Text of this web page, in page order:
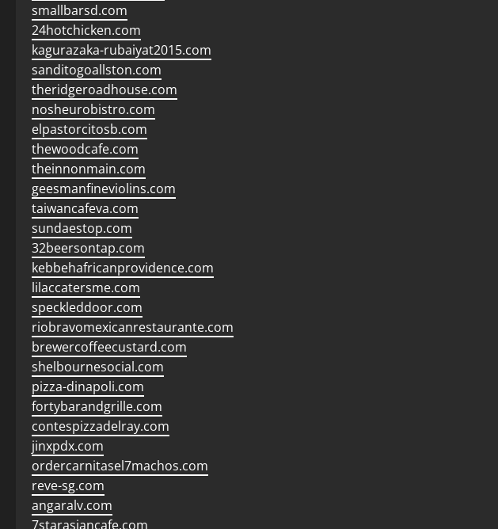
smallbarsd.com
24hotchicken.com
kagurazaka-rubaiyat2015.com
sanditogoallston.com
theridgeroadhouse.com
nosheurobistro.com
elpastorcitosb.com
thewoodcafe.com
theinnonmain.com
geesmanfineviolins.com
taiwancafeva.com
sundaestop.com
32beersontap.com
kebbehafricanprovidence.com
lilaccatersme.com
speckleddoor.com
riobravomexicanrestaurante.com
brewercoffeecustard.com
shelbournesocial.com
pizza-dinapoli.com
fortybarandgrille.com
contespizzadelray.com
jinxpdx.com
ordercarnitasel7machos.com
reve-sg.com
angaralv.com
7starasiancafe.com